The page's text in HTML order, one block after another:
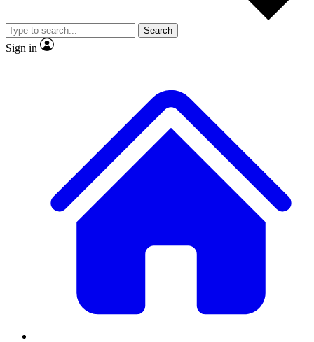
video
Member-only features
Search
Sign in